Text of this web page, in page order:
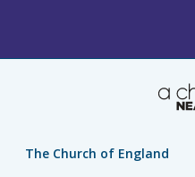
The Church of England